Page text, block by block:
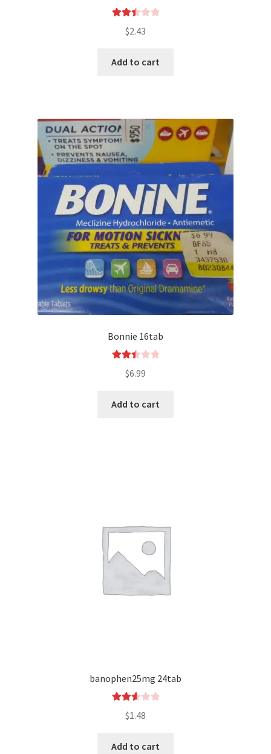
2.49
5
$2.43
Add to cart
Bonnie 16tab
2.50
5
$6.99
Add to cart
banophen25mg 24tab
2.62
5
$1.48
Add to cart